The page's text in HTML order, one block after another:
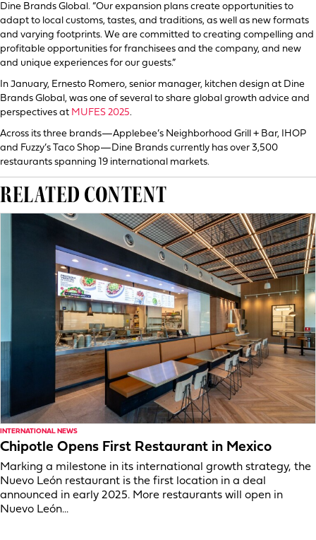
Dine Brands Global. “Our expansion plans create opportunities to
adapt to local customs, tastes, and traditions, as well as new formats
and varying footprints. We are committed to creating compelling and
profitable opportunities for franchisees and the company, and new
and unique experiences for our guests.”
In January, Ernesto Romero, senior manager, kitchen design at Dine
Brands Global, was one of several to share global growth advice and
perspectives at MUFES 2025.
Across its three brands—Applebee’s Neighborhood Grill + Bar, IHOP
and Fuzzy’s Taco Shop—Dine Brands currently has over 3,500
restaurants spanning 19 international markets.
RELATED CONTENT
INTERNATIONAL NEWS
Chipotle Opens First Restaurant in Mexico
Marking a milestone in its international growth strategy, the
Nuevo León restaurant is the first location in a deal
announced in early 2025. More restaurants will open in
Nuevo León...